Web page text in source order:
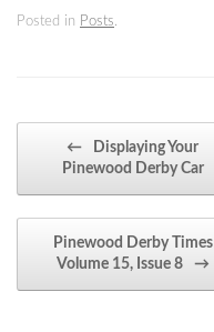
Posted in Posts.
←
Displaying Your
Pinewood Derby Car
Pinewood Derby Times
Volume 15, Issue 8
→